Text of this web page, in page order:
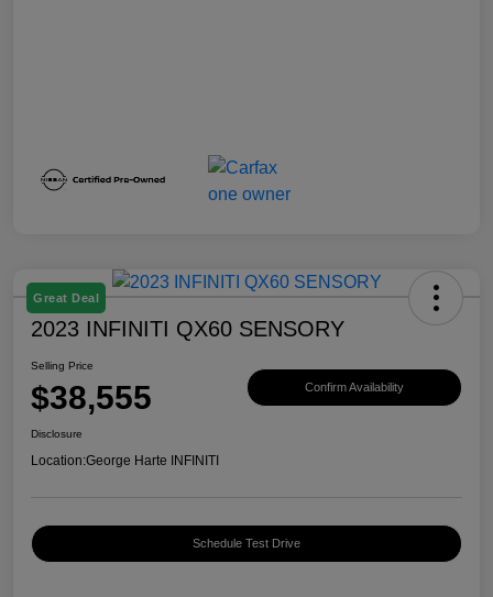
Great Deal
2023 INFINITI QX60 SENSORY
Selling Price
$38,555 Confirm Availability
Disclosure
Location:George Harte INFINITI
Schedule Test Drive